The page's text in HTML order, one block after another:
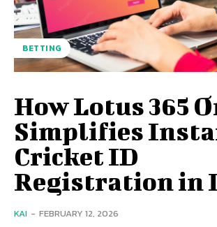
BETTING
How Lotus 365
Simplifies
Cricket ID
Registration in
KAI - FEBRUARY 12, 2026